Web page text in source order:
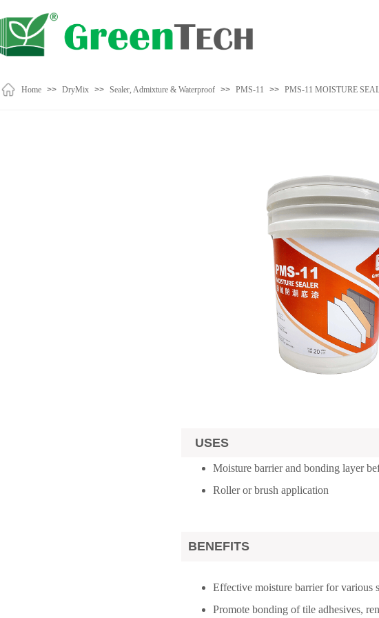
Home >> DryMix >> Sealer, Admixture & Waterproof >> PMS-11 >> PMS-11 MOISTURE
USES
Moisture barrier and bonding layer
Roller or brush application
BENEFITS
Effective moisture barrier for various
Promote bonding of tile adhesives,